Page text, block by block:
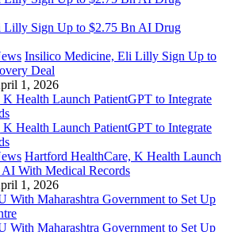
Insilico Medicine, Eli Lilly Sign Up to
Deal
1, 2026
Hartford HealthCare, K Health Launch
With Medical Records
1, 2026